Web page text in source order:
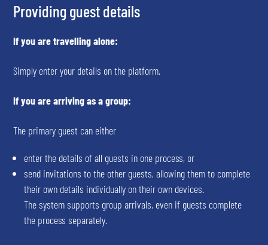
Providing guest details
If you are travelling alone:
Simply enter your details on the platform.
If you are arriving as a group:
The primary guest can either
enter the details of all guests in one process, or
send invitations to the other guests, allowing them to complete
their own details individually on their own devices.
The system supports group arrivals, even if guests complete
the process separately.